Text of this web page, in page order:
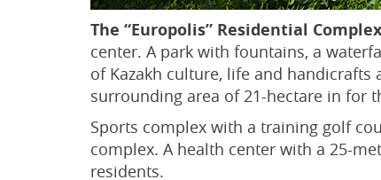
The “Europolis” Residential Complex
center. A park with fountains, a
of Kazakh culture, life and
surrounding area of 21-hectare in for
Sports complex with a training golf
complex. A health center with a 25-
residents.